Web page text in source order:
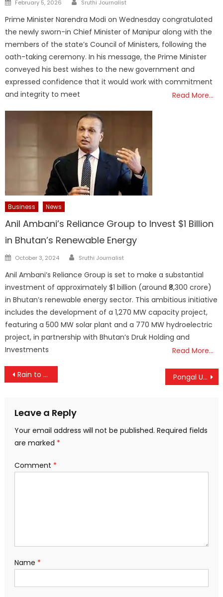
February 5, 2026 Sruthi Journalist
Prime Minister Narendra Modi on Wednesday congratulated
the newly sworn-in Chief Minister of Manipur along with the
members of the state’s Council of Ministers, following the
oath-taking ceremony. In his message, the Prime Minister
conveyed his best wishes to the new government and
expressed confidence that it would work with commitment
and integrity to meet
Read More…
Business News
Anil Ambani’s Reliance Group to Invest $1 Billion
in Bhutan’s Renewable Energy
Posted
October 3, 2024 Author
Sruthi Journalist
Anil Ambani’s Reliance Group is set to make a substantial
investment of approximately $1 billion (around ₹8,300 crore)
in Bhutan’s renewable energy sector. This ambitious initiative
includes the development of a 1,270 MW capacity project,
featuring a 500 MW solar plant and a 770 MW hydroelectric
project, in partnership with Bhutan’s Druk Holding and
Investments
Read More…
Post
Rain to Linger Over Kerala for Two Days, Weather Alert Issued for Sabarimala Pongal Unites Tamils Across the World, Celebrates Farmers and Nature: PM Modi
Leave a Reply
Your email address will not be published. Required fields
are marked *
Comment *
Name *